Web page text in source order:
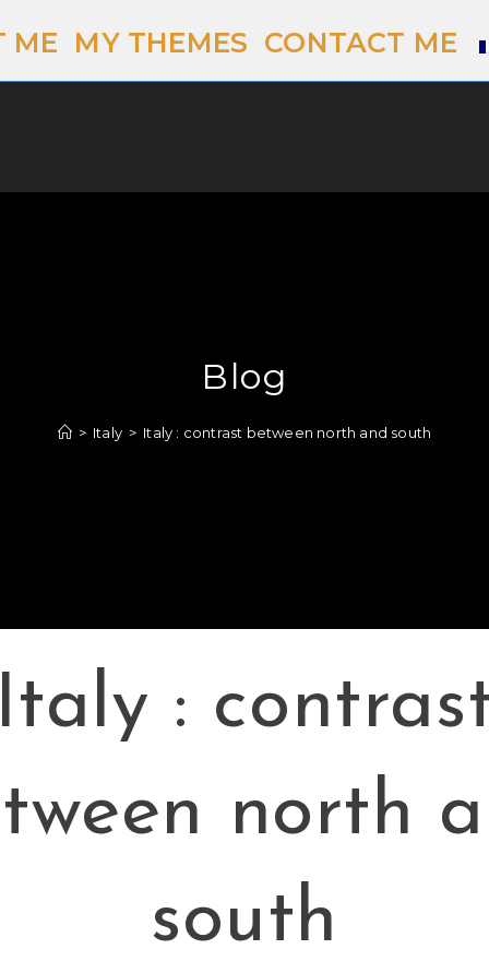
ME MY THEMES CONTACT ME
Blog
> Italy > Italy : contrast between north and south
:
north
south